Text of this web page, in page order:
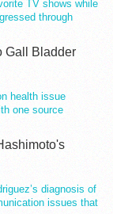
TV shows while
through
Gall Bladder
health issue
one source
diagnosis of
issues that